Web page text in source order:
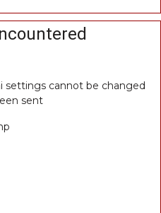
settings cannot be changed
sent